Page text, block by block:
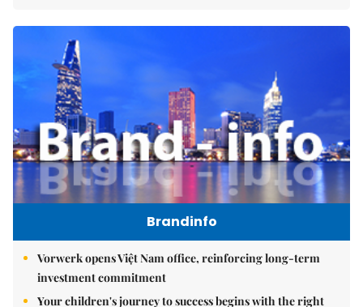
Brandinfo
Vorwerk opens Việt Nam office, reinforcing long-term
investment commitment
Your children's journey to success begins with the right